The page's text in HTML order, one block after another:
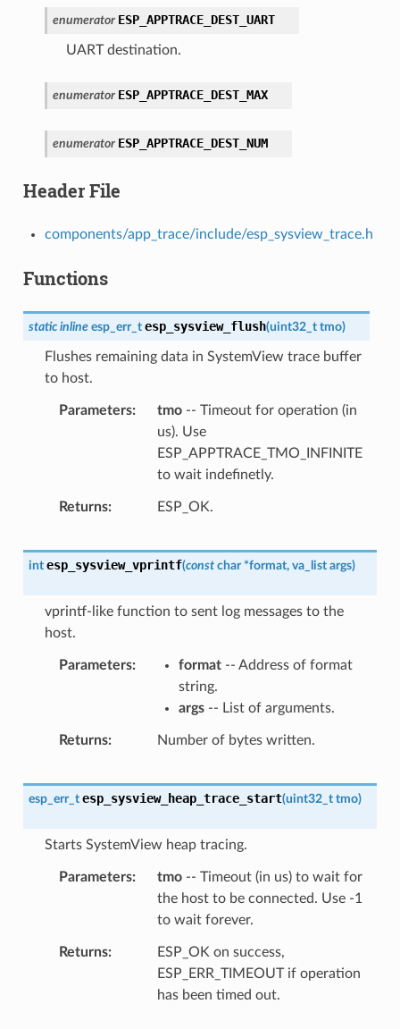
enumerator ESP_APPTRACE_DEST_UART
UART destination.
enumerator ESP_APPTRACE_DEST_MAX
enumerator ESP_APPTRACE_DEST_NUM
Header File
components/app_trace/include/esp_sysview_trace.h
Functions
static inline esp_err_t esp_sysview_flush(uint32_t tmo)
Flushes remaining data in SystemView trace buffer
to host.
Parameters tmo-- Timeout for operation (in
us). Use
ESP_APPTRACE_TMO_INFINITE
to wait indefinetly.
Returns ESP_OK.
int esp_sysview_vprintf(const char *format, va_list args)
vprintf-like function to sent log messages to the
host.
Parameters format-- Address of format
string.
args-- List of arguments.
Returns Number of bytes written.
esp_err_t esp_sysview_heap_trace_start(uint32_t tmo)
Starts SystemView heap tracing.
Parameters tmo-- Timeout (in us) to wait for
the host to be connected. Use -1
to wait forever.
Returns
ESP_OK on success,
ESP_ERR_TIMEOUT if operation
has been timed out.